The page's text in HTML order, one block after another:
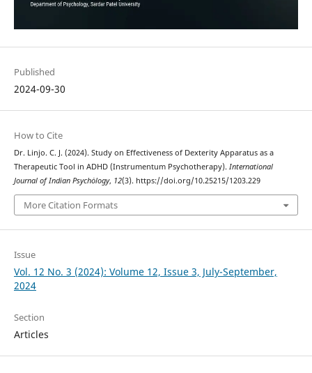
Published
2024-09-30
How to Cite
Dr. Linjo. C. J. (2024). Study on Effectiveness of Dexterity Apparatus as a
Therapeutic Tool in ADHD (Instrumentum Psychotherapy). International
Journal of Indian Psychȯlogy, 12(3). https://doi.org/10.25215/1203.229
More Citation Formats
Issue
Vol. 12 No. 3 (2024): Volume 12, Issue 3, July-September,
2024
Section
Articles